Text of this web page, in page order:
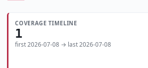
COVERAGE TIMELINE
1
first 2026-07-08 → last 2026-07-08